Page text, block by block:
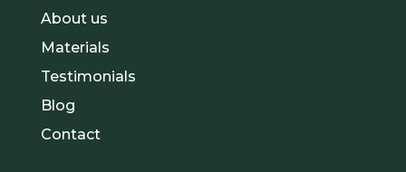
About us
Materials
Testimonials
Blog
Contact